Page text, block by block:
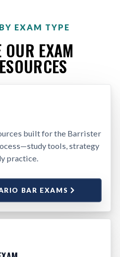
EXAM TYPE
OUR EXAM
built for the Barrister
tools, strategy
practice.
BAR EXAMS